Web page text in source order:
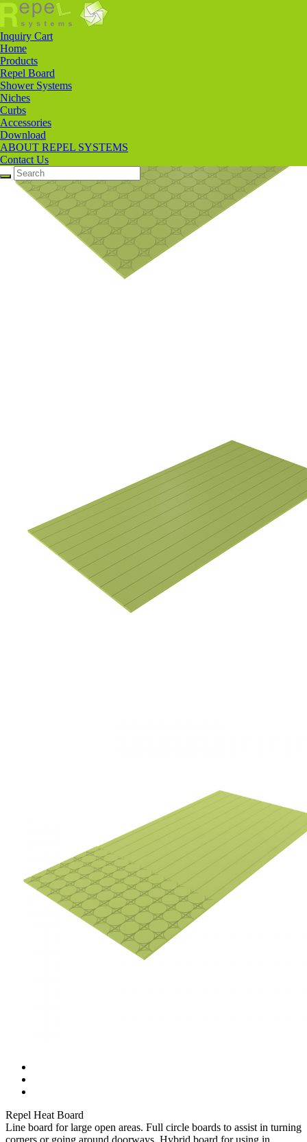
Inquiry Cart
Home
Products
Repel Board
Shower Systems
Niches
Curbs
Accessories
Download
ABOUT REPEL SYSTEMS
Contact Us
Products>Repel Board
Repel Heat Board
Line board for large open areas. Full circle boards to assist in turning
corners or going around doorways. Hybrid board for using in